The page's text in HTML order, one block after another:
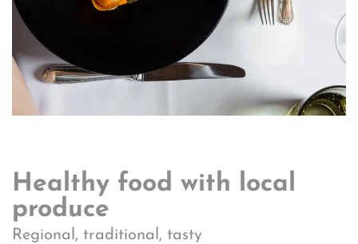
Healthy food with local
produce
Regional, traditional, tasty